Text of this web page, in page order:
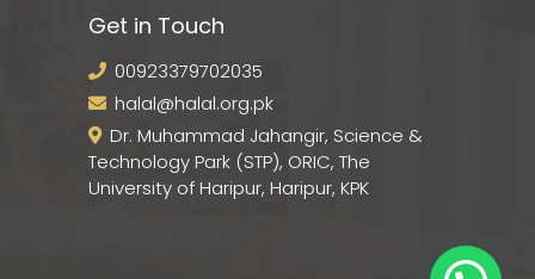
Get in Touch
00923379702035
halal@halal.org.pk
Dr. Muhammad Jahangir, Science &
Technology Park (STP), ORIC, The
University of Haripur, Haripur, KPK